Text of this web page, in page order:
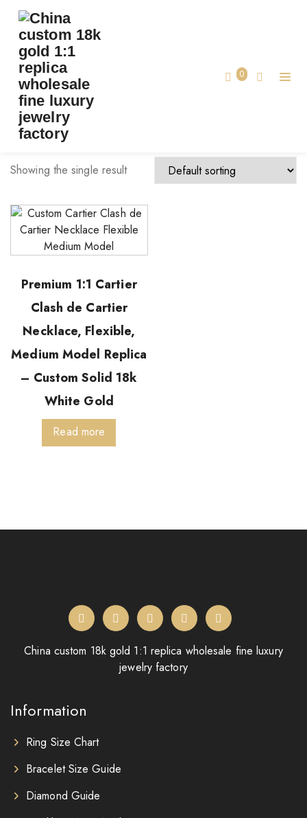
0
TAG:CARTIER NECKLACE MADE CUSTOM
cartier necklace made custom
Showing the single result
Premium 1:1 Cartier
Clash de Cartier
Necklace, Flexible,
Medium Model Replica
– Custom Solid 18k
White Gold
Read more
China custom 18k gold 1:1 replica wholesale fine luxury
jewelry factory
Information
Ring Size Chart
Bracelet Size Guide
Diamond Guide